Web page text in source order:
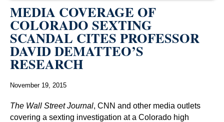
MEDIA COVERAGE OF
COLORADO SEXTING
SCANDAL CITES PROFESSOR
DAVID DEMATTEO’S
RESEARCH
November 19, 2015
The Wall Street Journal, CNN and other media outlets
covering a sexting investigation at a Colorado high